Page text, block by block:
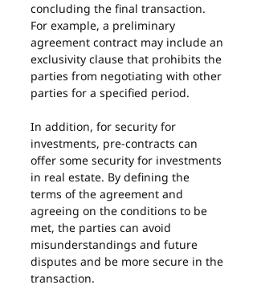
concluding the final transaction.
For example, a preliminary
agreement contract may include an
exclusivity clause that prohibits the
parties from negotiating with other
parties for a specified period.
In addition, for security for
investments, pre-contracts can
offer some security for investments
in real estate. By defining the
terms of the agreement and
agreeing on the conditions to be
met, the parties can avoid
misunderstandings and future
disputes and be more secure in the
transaction.